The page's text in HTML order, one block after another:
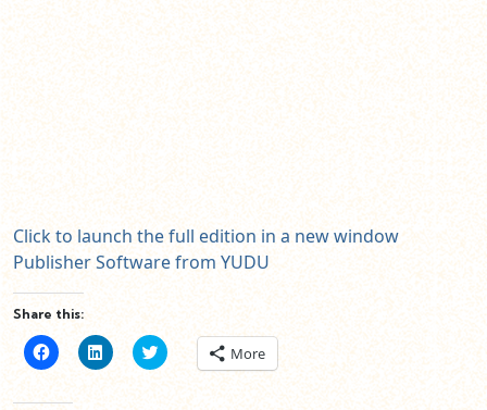
Click to launch the full edition in a new window
Publisher Software from YUDU
Share this:
Click
to
Facebook
Click
to
share
Click
to More